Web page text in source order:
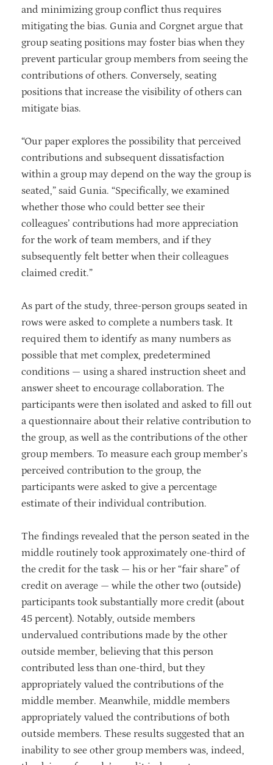
and minimizing group conflict thus requires
mitigating the bias. Gunia and Corgnet argue that
group seating positions may foster bias when they
prevent particular group members from seeing the
contributions of others. Conversely, seating
positions that increase the visibility of others can
mitigate bias.
“Our paper explores the possibility that perceived
contributions and subsequent dissatisfaction
within a group may depend on the way the group is
seated,” said Gunia. “Specifically, we examined
whether those who could better see their
colleagues’ contributions had more appreciation
for the work of team members, and if they
subsequently felt better when their colleagues
claimed credit.”
As part of the study, three-person groups seated in
rows were asked to complete a numbers task. It
required them to identify as many numbers as
possible that met complex, predetermined
conditions — using a shared instruction sheet and
answer sheet to encourage collaboration. The
participants were then isolated and asked to fill out
a questionnaire about their relative contribution to
the group, as well as the contributions of the other
group members. To measure each group member’s
perceived contribution to the group, the
participants were asked to give a percentage
estimate of their individual contribution.
The findings revealed that the person seated in the
middle routinely took approximately one-third of
the credit for the task — his or her “fair share” of
credit on average — while the other two (outside)
participants took substantially more credit (about
45 percent). Notably, outside members
undervalued contributions made by the other
outside member, believing that this person
contributed less than one-third, but they
appropriately valued the contributions of the
middle member. Meanwhile, middle members
appropriately valued the contributions of both
outside members. These results suggested that an
inability to see other group members was, indeed,